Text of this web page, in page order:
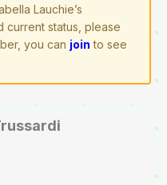
Lauchie’s
status, please
you can join to see